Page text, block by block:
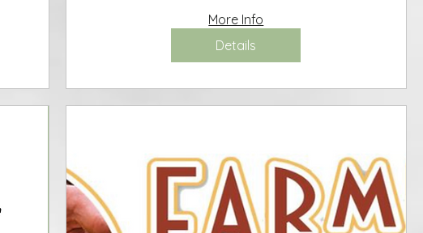
More Info
Details